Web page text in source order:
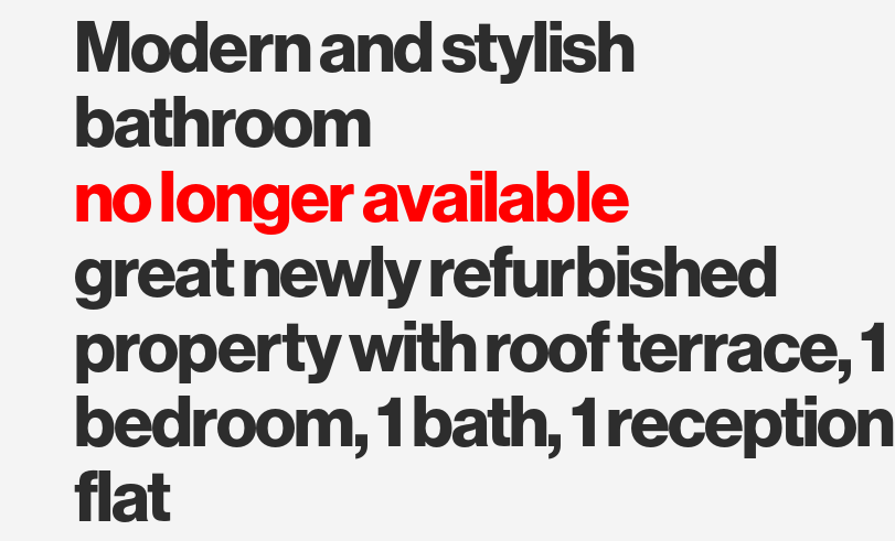
modern and stylish
bathroom
no longer available
great newly refurbished
property with roof terrace, 1
bedroom, 1 bath, 1 reception
flat